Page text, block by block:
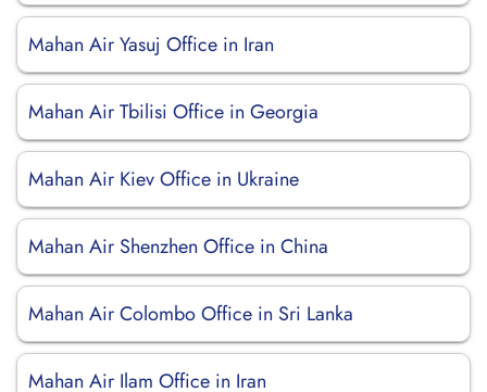
Mahan Air Yasuj Office in Iran
Mahan Air Tbilisi Office in Georgia
Mahan Air Kiev Office in Ukraine
Mahan Air Shenzhen Office in China
Mahan Air Colombo Office in Sri Lanka
Mahan Air Ilam Office in Iran